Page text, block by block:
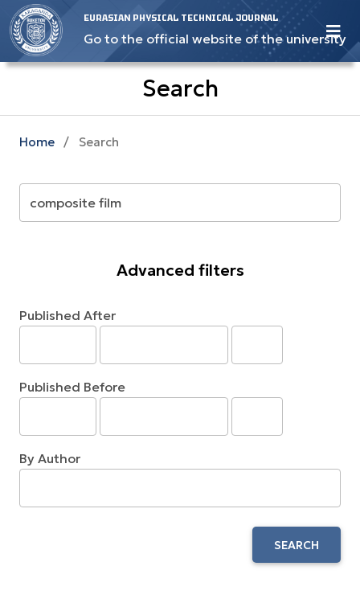
EURASIAN PHYSICAL TECHNICAL JOURNAL
Go to the official website of the university
Search
Home / Search
Advanced filters
Published After
Published Before
By Author
SEARCH